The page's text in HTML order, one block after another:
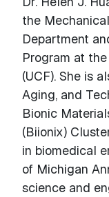
the
Department
Program at
(UCF). She is
Aging, and
Bionic
(Biionix)
in biomedical
of Michigan
science and